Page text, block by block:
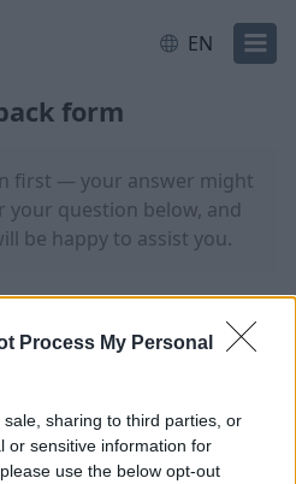
Process My Personal
sharing to third parties, or
or sensitive information for
use the below opt-out
EN
form
first — your answer might
your question below, and
be happy to assist you.
this email